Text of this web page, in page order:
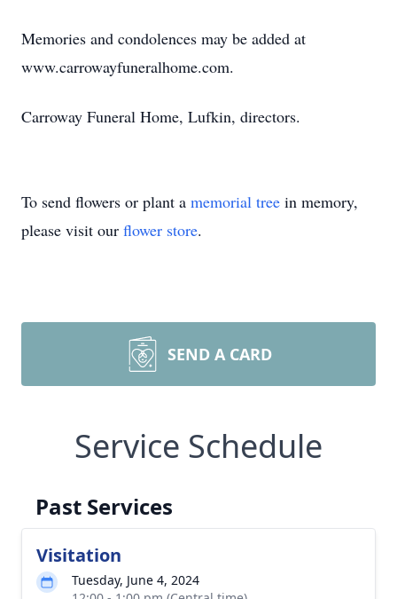
Memories and condolences may be added at
www.carrowayfuneralhome.com.
Carroway Funeral Home, Lufkin, directors.
To send flowers or plant a memorial tree in memory,
please visit our flower store.
SEND A CARD
Service Schedule
Past Services
Visitation
Tuesday, June 4, 2024